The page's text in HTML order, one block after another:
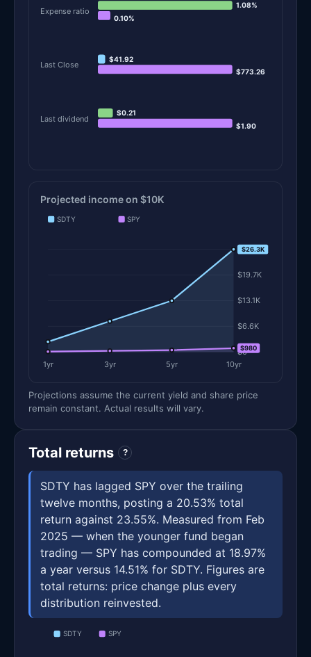
Expense ratio
1.08%
0.10%
Last Close
$41.92
$773.26
Last dividend
$0.21
$1.90
Projected income on $10K
SDTY SPY
$0
$6.6K
$13.1K
$19.7K
$26.3K
1yr 3yr 5yr 10yr
$26.3K
$980
Projections assume the current yield and share price
remain constant. Actual results will vary.
Total returns ?
SDTY has lagged SPY over the trailing
twelve months, posting a 20.53% total
return against 23.55%. Measured from Feb
2025 — when the younger fund began
trading — SPY has compounded at 18.97%
a year versus 14.51% for SDTY. Figures are
total returns: price change plus every
distribution reinvested.
SDTY SPY